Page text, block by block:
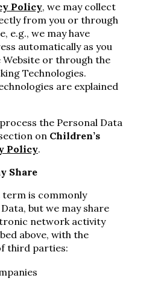
Policy, we may collect
from you or through
e.g., we may have
automatically as you
or through the
Technologies.
are explained
the Personal Data
on Children’s
Policy.
Share
is commonly
but we may share
network activity
above, with the
third parties: